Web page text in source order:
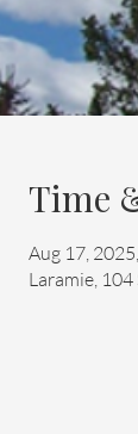
Time
Aug 17,
Laramie, 104